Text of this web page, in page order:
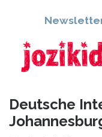
Deutsche